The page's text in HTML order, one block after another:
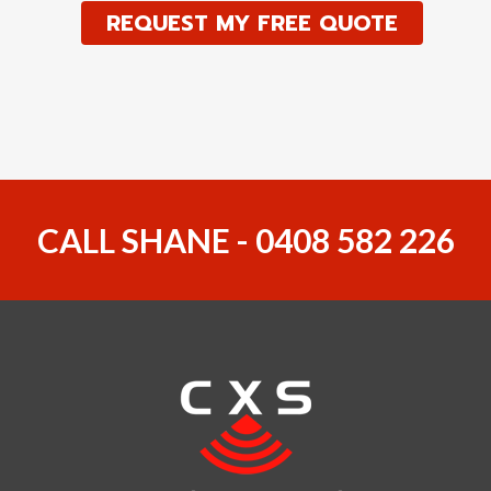
CALL SHANE - 0408 582 226